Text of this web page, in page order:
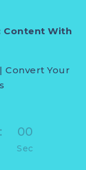
Content With
Convert Your
: 00
Sec